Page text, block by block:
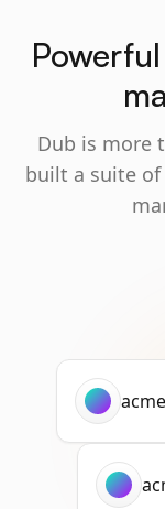
Dub is more
built a suite